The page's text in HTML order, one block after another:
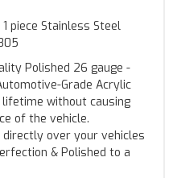
piece Stainless Steel
Polished 26 gauge -
Grade Acrylic
without causing
of the vehicle.
over your vehicles
& Polished to a